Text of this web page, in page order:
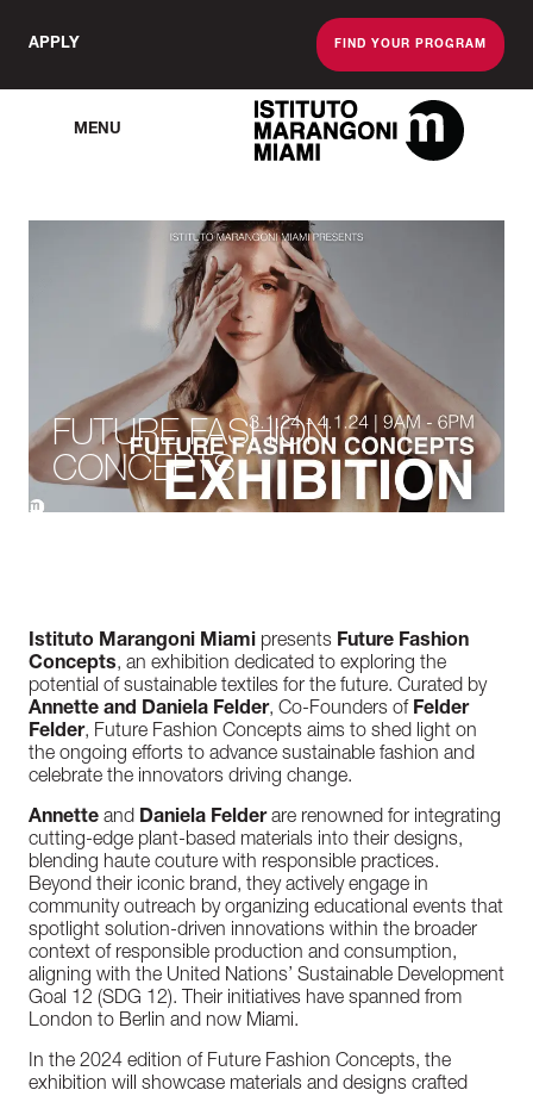
APPLY FIND YOUR PROGRAM
MENU
The Miami School
FUTURE FASHION
CONCEPTS
Istituto Marangoni Miami presents Future Fashion
Concepts, an exhibition dedicated to exploring the
potential of sustainable textiles for the future. Curated by
Annette and Daniela Felder, Co-Founders of Felder
Felder, Future Fashion Concepts aims to shed light on
the ongoing efforts to advance sustainable fashion and
celebrate the innovators driving change.
Annette and Daniela Felderare renowned for integrating
cutting-edge plant-based materials into their designs,
blending haute couture with responsible practices.
Beyond their iconic brand, they actively engage in
community outreach by organizing educational events that
spotlight solution-driven innovations within the broader
context of responsible production and consumption,
aligning with the United Nations’ Sustainable Development
Goal 12 (SDG 12). Their initiatives have spanned from
London to Berlin and now Miami.
In the 2024 edition of Future Fashion Concepts, the
exhibition will showcase materials and designs crafted